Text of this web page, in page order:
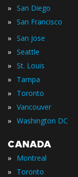
» San Diego
» San Francisco
» San Jose
» Seattle
» St. Louis
» Tampa
» Toronto
» Vancouver
» Washington DC
CANADA
» Montreal
» Toronto